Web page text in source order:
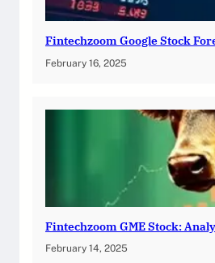
Fintechzoom Google Stock
February 16, 2025
Fintechzoom GME Stock:
February 14, 2025